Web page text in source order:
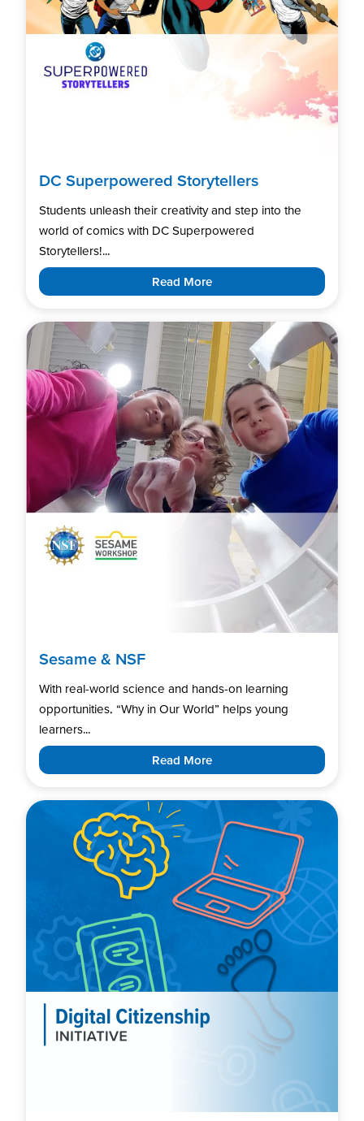
DC Superpowered Storytellers
Students unleash their creativity and step into the
world of comics with DC Superpowered
Storytellers!...
Read More
Sesame & NSF
With real-world science and hands-on learning
opportunities, “Why in Our World” helps young
learners...
Read More